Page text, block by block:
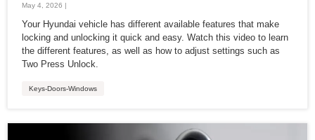
May 4, 2026 |
Your Hyundai vehicle has different available features that make
locking and unlocking it quick and easy. Watch this video to learn
the different features, as well as how to adjust settings such as
Two Press Unlock.
Keys-Doors-Windows